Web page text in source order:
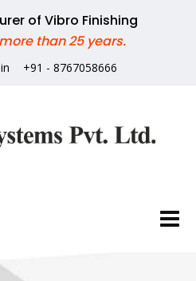
of Vibro Finishing
than 25 years.
+91 - 8767058666